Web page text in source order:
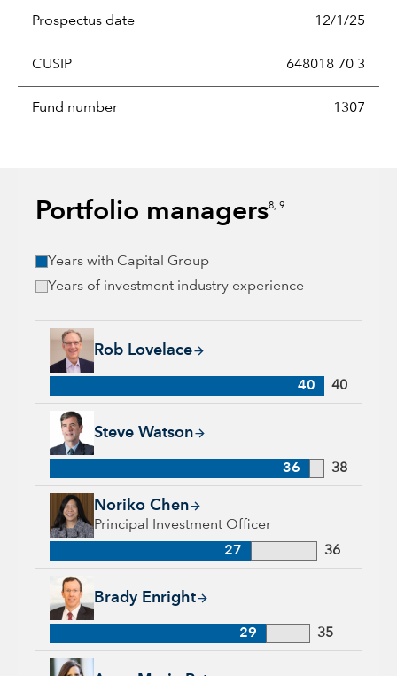
Prospectus date 12/1/25
CUSIP 648018 70 3
Fund number 1307
Portfolio managers8, 9
Years with Capital Group
Years of investment industry experience
Rob Lovelace
Rob Lovelace, 40 years with Capital Group, 40 years of
40 40
Steve Watson
Steve Watson, 36 years with Capital Group, 38 years of
36 38
Noriko Chen
Principal Investment Officer
Noriko Chen, 27 years with Capital Group, 36 years of
27 36
Brady Enright
Brady Enright, 29 years with Capital Group, 35 years of
29 35
Anne-Marie Peterson, 21 years with Capital Group, 31 years